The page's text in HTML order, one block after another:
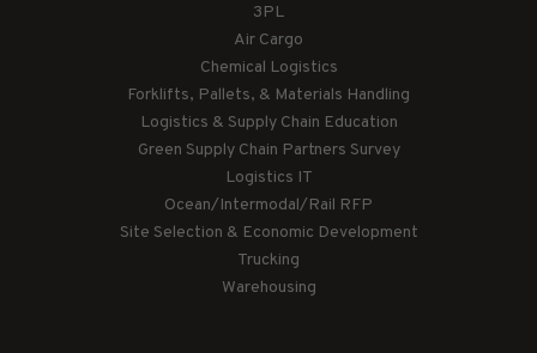
3PL
Air Cargo
Chemical Logistics
Forklifts, Pallets, & Materials Handling
Logistics & Supply Chain Education
Green Supply Chain Partners Survey
Logistics IT
Ocean/Intermodal/Rail RFP
Site Selection & Economic Development
Trucking
Warehousing